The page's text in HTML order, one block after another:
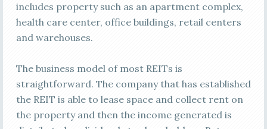
includes property such as an apartment complex,
health care center, office buildings, retail centers
and warehouses.
The business model of most REITs is
straightforward. The company that has established
the REIT is able to lease space and collect rent on
the property and then the income generated is